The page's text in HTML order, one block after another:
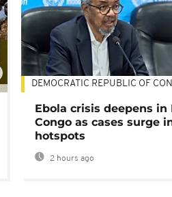
DEMOCRATIC REPUBLIC OF
Ebola crisis deepens in
Congo as cases surge
hotspots
2 hours ago